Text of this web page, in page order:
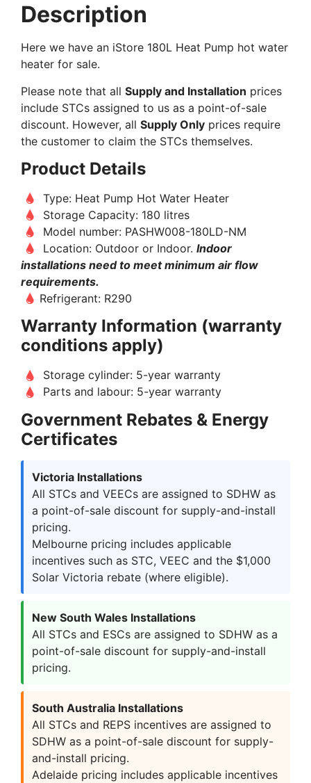
Description
Here we have an iStore 180L Heat Pump hot water
heater for sale.
Please note that all Supply and Installation prices
include STCs assigned to us as a point-of-sale
discount. However, all Supply Only prices require
the customer to claim the STCs themselves.
Product Details
Type: Heat Pump Hot Water Heater
Storage Capacity: 180 litres
Model number: PASHW008-180LD-NM
Location: Outdoor or Indoor.Indoor
installations need to meet minimum air flow
requirements.
Refrigerant: R290
Warranty Information (warranty
conditions apply)
Storage cylinder: 5-year warranty
Parts and labour: 5-year warranty
Government Rebates & Energy
Certificates
Victoria Installations
All STCs and VEECs are assigned to SDHW as
a point-of-sale discount for supply-and-install
pricing.
Melbourne pricing includes applicable
incentives such as STC, VEEC and the $1,000
Solar Victoria rebate (where eligible).
New South Wales Installations
All STCs and ESCs are assigned to SDHW as a
point-of-sale discount for supply-and-install
pricing.
South Australia Installations
All STCs and REPS incentives are assigned to
SDHW as a point-of-sale discount for supply-
and-install pricing.
Adelaide pricing includes applicable incentives